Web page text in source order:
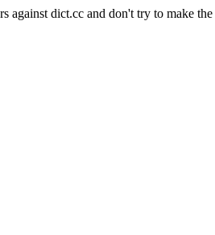
against dict.cc and don't try to make